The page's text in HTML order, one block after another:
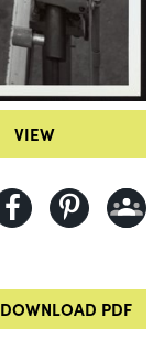
VIEW
DOWNLOAD PDF